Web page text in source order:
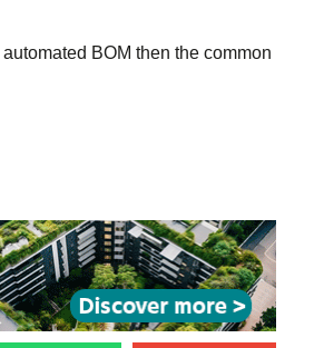
BOM then the common